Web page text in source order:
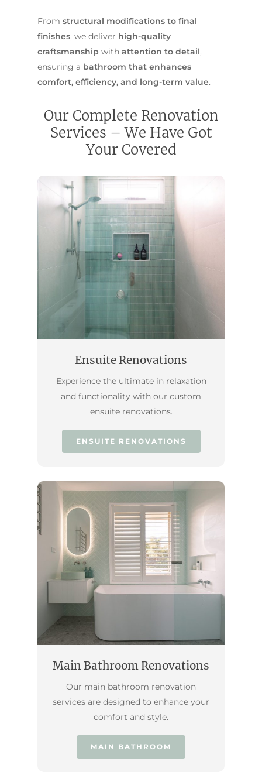
From structural modifications to final
finishes, we deliver high-quality
craftsmanship with attention to detail,
ensuring a bathroom that enhances
comfort, efficiency, and long-term value.
Our Complete Renovation
Services – We Have Got
Your Covered
Ensuite Renovations
Experience the ultimate in relaxation
and functionality with our custom
ensuite renovations.
ENSUITE RENOVATIONS
Main Bathroom Renovations
Our main bathroom renovation
services are designed to enhance your
comfort and style.
MAIN BATHROOM